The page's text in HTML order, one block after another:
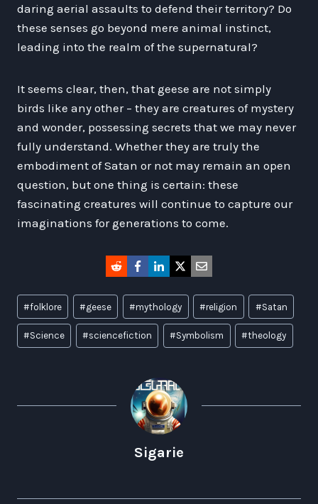
daring aerial assaults to defend their territory? Do
these senses go beyond mere animal instinct,
leading into the realm of the supernatural?
It seems clear, then, that geese are not simply
birds like any other – they are creatures of mystery
and wonder, possessing secrets that we may never
fully understand. Whether they are truly the
embodiment of Satan or not may remain an open
question, but one thing is certain: these
fascinating creatures will continue to capture our
imaginations for generations to come.
Post
Tags:
#folklore #geese #mythology #religion #Satan
#Science #sciencefiction #Symbolism #theology
Sigarie